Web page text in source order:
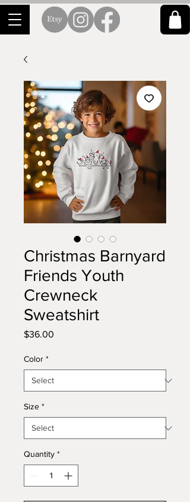
Christmas Barnyard
Friends Youth
Crewneck
Sweatshirt
$36.00
Color *
Size *
Quantity *